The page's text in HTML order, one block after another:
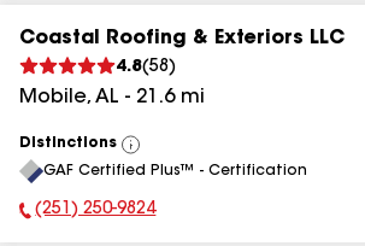
Coastal Roofing & Exteriors LLC
4.8(58 )
Mobile, AL - 21.6mi
Distinctions
View
All
GAF Certified Plus™ - Certification
Phone Number:
(251) 250-9824